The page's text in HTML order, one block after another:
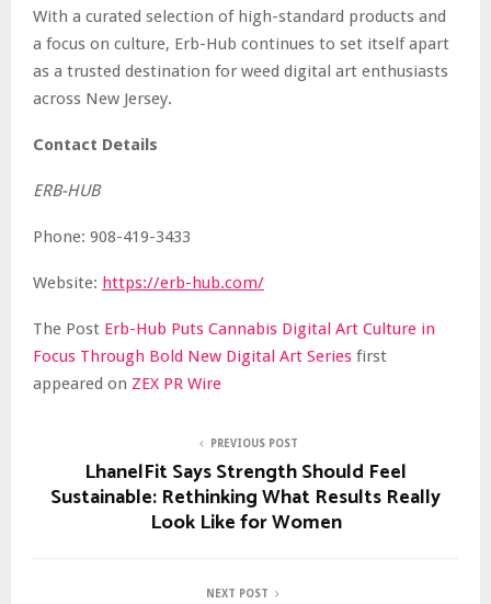
With a curated selection of high-standard products and
a focus on culture, Erb-Hub continues to set itself apart
as a trusted destination for weed digital art enthusiasts
across New Jersey.
Contact Details
ERB-HUB
Phone: 908-419-3433
Website: https://erb-hub.com/
The Post Erb-Hub Puts Cannabis Digital Art Culture in
Focus Through Bold New Digital Art Series first
appeared on ZEX PR Wire
PREVIOUS POST
LhanelFit Says Strength Should Feel
Sustainable: Rethinking What Results Really
Look Like for Women
NEXT POST